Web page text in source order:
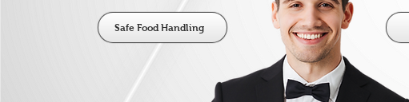
Safe Food Handling